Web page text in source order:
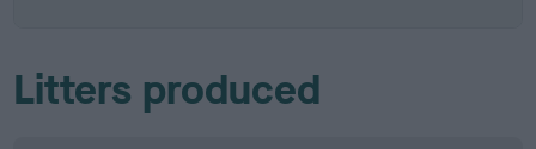
Litters produced